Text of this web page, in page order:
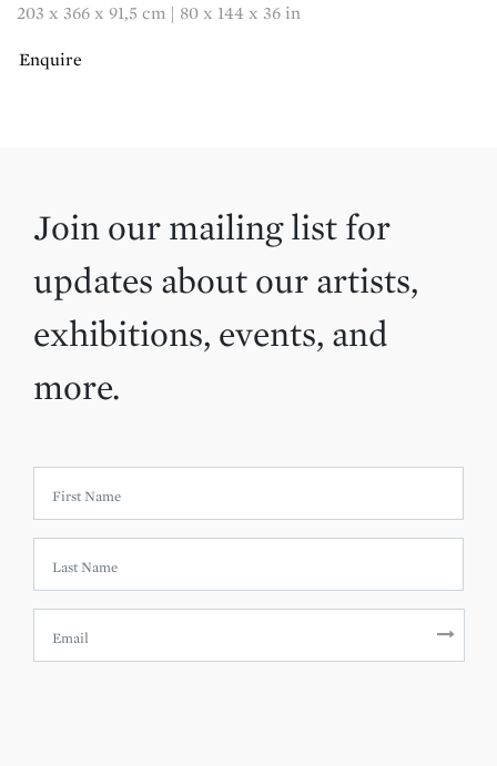
203 x 366 x 91,5 cm | 80 x 144 x 36 in
Enquire
Join our mailing list for
updates about our artists,
exhibitions, events, and
more.